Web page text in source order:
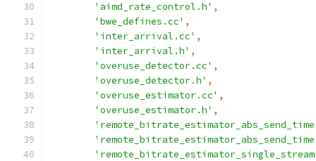
'aimd_rate_control.h' ,
'bwe_defines.cc' ,
'inter_arrival.cc' ,
'inter_arrival.h' ,
'overuse_detector.cc' ,
'overuse_detector.h' ,
'overuse_estimator.cc' ,
'overuse_estimator.h' ,